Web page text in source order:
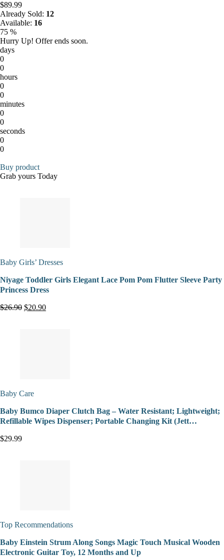
$89.99
Already Sold: 12
Available: 16
75 %
Hurry Up! Offer ends soon.
days
0
0
hours
0
0
minutes
0
0
seconds
0
0
Buy product
Grab yours Today
Baby Girls’ Dresses
Niyage Toddler Girls Elegant Lace Pom Pom Flutter Sleeve Party
Princess Dress
$26.90 $20.90
Baby Care
Baby Bumco Diaper Clutch Bag – Water Resistant; Lightweight;
Refillable Wipes Dispenser; Portable Changing Kit (Jett…
$29.99
Top Recommendations
Baby Einstein Strum Along Songs Magic Touch Musical Wooden
Electronic Guitar Toy, 12 Months and Up